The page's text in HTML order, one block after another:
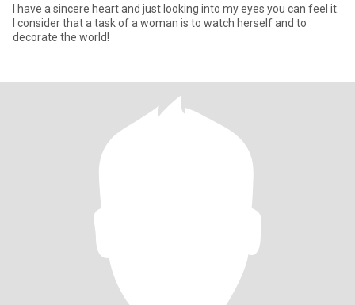
I have a sincere heart and just looking into my eyes you can feel it.
I consider that a task of a woman is to watch herself and to
decorate the world!